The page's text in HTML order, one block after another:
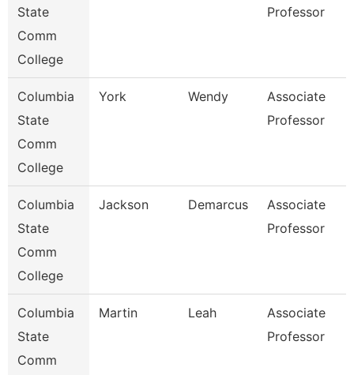
State
Comm
College
Professor
Columbia
State
Comm
College
York Wendy
Associate
Professor
Columbia
State
Comm
College
Jackson Demarcus
Associate
Professor
Columbia
State
Comm
Martin Leah
Associate
Professor